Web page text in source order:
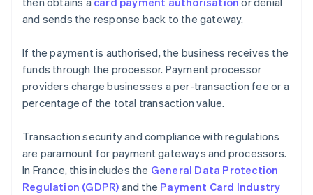
and sends the response back to the gateway.
If the payment is authorised, the business receives the
funds through the processor. Payment processor
providers charge businesses a per-transaction fee or a
percentage of the total transaction value.
Transaction security and compliance with regulations
are paramount for payment gateways and processors.
In France, this includes the General Data Protection
Regulation (GDPR) and the Payment Card Industry